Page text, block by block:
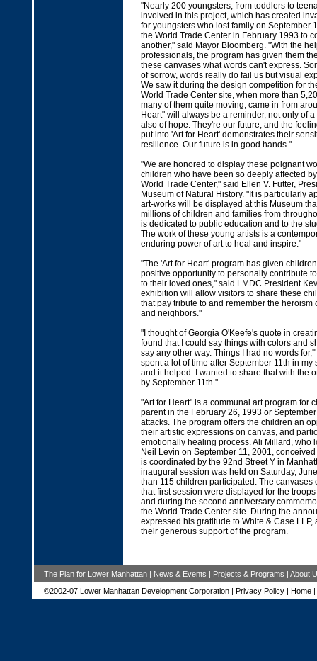
"Nearly 200 youngsters, from toddlers to
involved in this project, which has created
for youngsters who lost family on September
the World Trade Center in February 1993 to
another," said Mayor Bloomberg. "With the
professionals, the program has given them
these canvases what words can't express.
of sorrow, words really do fail us but visual
We saw it during the design competition for
World Trade Center site, when more than
many of them quite moving, came in from
Heart" will always be a reminder, not only of
also of hope. They're our future, and the
put into 'Art for Heart' demonstrates their
resilience. Our future is in good hands."
"We are honored to display these poignant
children who have been so deeply affected
World Trade Center," said Ellen V. Futter,
Museum of Natural History. "It is particularly
art-works will be displayed at this Museum
millions of children and families from
is dedicated to public education and to the
The work of these young artists is a
enduring power of art to heal and inspire."
"The 'Art for Heart' program has given
positive opportunity to personally contribute
to their loved ones," said LMDC President
exhibition will allow visitors to share these
that pay tribute to and remember the heroism
and neighbors."
"I thought of Georgia O'Keefe's quote in
found that I could say things with colors and
say any other way. Things I had no words
spent a lot of time after September 11th in my
and it helped. I wanted to share that with the
by September 11th."
"Art for Heart" is a communal art program for
parent in the February 26, 1993 or
attacks. The program offers the children an
their artistic expressions on canvas, and
emotionally healing process. Ali Millard, who
Neil Levin on September 11, 2001,
is coordinated by the 92nd Street Y in
inaugural session was held on Saturday,
than 115 children participated. The canvases
that first session were displayed for the
and during the second anniversary
the World Trade Center site. During the
expressed his gratitude to White & Case LLP,
their generous support of the program.
The Plan for Lower Manhattan| News & Events | Projects & Programs | About
©2002-07 Lower Manhattan Development Corporation | Privacy Policy| Home|